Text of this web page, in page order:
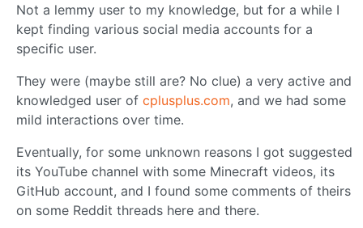
Not a lemmy user to my knowledge, but for a while I
kept finding various social media accounts for a
specific user.
They were (maybe still are? No clue) a very active and
knowledged user of cplusplus.com, and we had some
mild interactions over time.
Eventually, for some unknown reasons I got suggested
its YouTube channel with some Minecraft videos, its
GitHub account, and I found some comments of theirs
on some Reddit threads here and there.